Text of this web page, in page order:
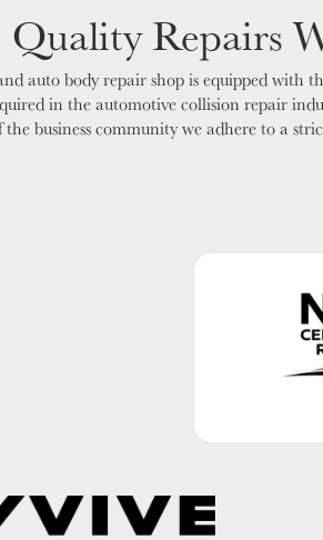
Quality Repairs
auto body repair shop is equipped with
in the automotive collision repair
the business community we adhere to a